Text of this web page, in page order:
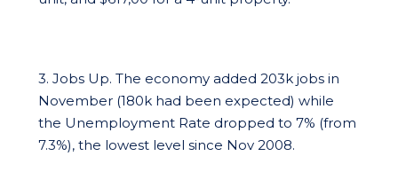
3. Jobs Up. The economy added 203k jobs in
November (180k had been expected) while
the Unemployment Rate dropped to 7% (from
7.3%), the lowest level since Nov 2008.